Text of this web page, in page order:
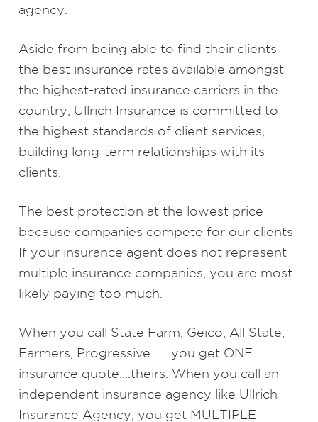
agency.
Aside from being able to find their clients
the best insurance rates available amongst
the highest-rated insurance carriers in the
country, Ullrich Insurance is committed to
the highest standards of client services,
building long-term relationships with its
clients.
The best protection at the lowest price
because companies compete for our clients
If your insurance agent does not represent
multiple insurance companies, you are most
likely paying too much.
When you call State Farm, Geico, All State,
Farmers, Progressive…… you get ONE
insurance quote….theirs. When you call an
independent insurance agency like Ullrich
Insurance Agency, you get MULTIPLE